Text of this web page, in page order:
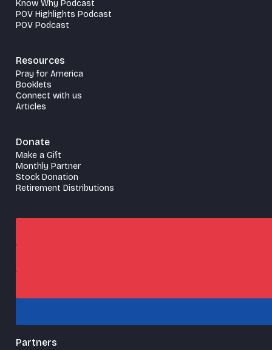
Know Why Podcast
POV Highlights Podcast
POV Podcast
Resources
Pray for America
Booklets
Connect with us
Articles
Donate
Make a Gift
Monthly Partner
Stock Donation
Retirement Distributions
Partners